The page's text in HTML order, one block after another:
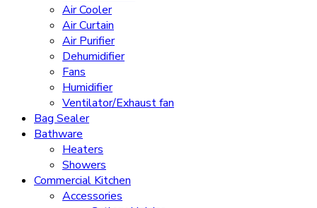
Air Cooler
Air Curtain
Air Purifier
Dehumidifier
Fans
Humidifier
Ventilator/Exhaust fan
Bag Sealer
Bathware
Heaters
Showers
Commercial Kitchen
Accessories